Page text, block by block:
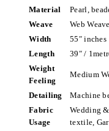
Material
Pearl,
Weave
Web Weave
Width
55″ inches
Length
39″ /
Weight
Feeling
Medium
Detailing
Machine
Fabric
Usage
Wedding
textile,